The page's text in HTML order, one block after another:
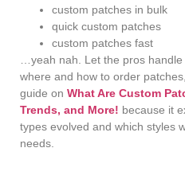
custom patches in bulk
quick custom patches
custom patches fast
…yeah nah. Let the pros
where and how to order
guide on What Are Custom
Trends, and More! because it
types evolved and which styles
needs.